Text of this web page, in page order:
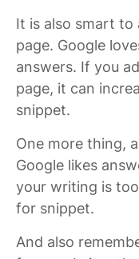
It is also smart to
page. Google
answers. If you
page, it can
snippet.
One more thing,
Google likes
your writing is
for snippet.
And also